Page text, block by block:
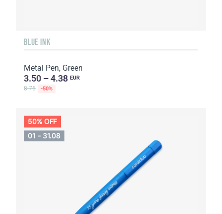
BLUE INK
Metal Pen, Green
3.50 – 4.38 EUR
8.76 -50%
50% OFF
01 - 31.08